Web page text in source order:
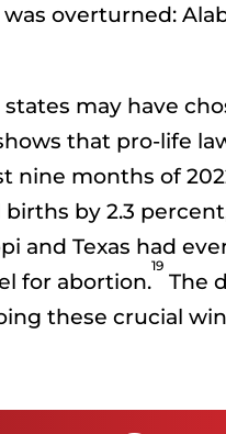
was overturned:
may have
that pro-life
nine months of
by 2.3
and Texas had
for abortion.
19
The
these crucial